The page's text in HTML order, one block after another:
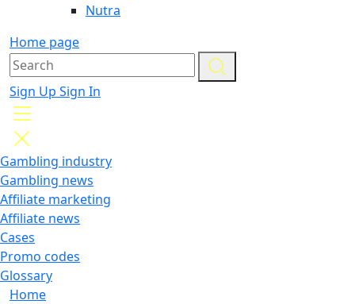
Nutra
Home page
Sign Up Sign In
Gambling industry
Gambling news
Affiliate marketing
Affiliate news
Cases
Promo codes
Glossary
Home